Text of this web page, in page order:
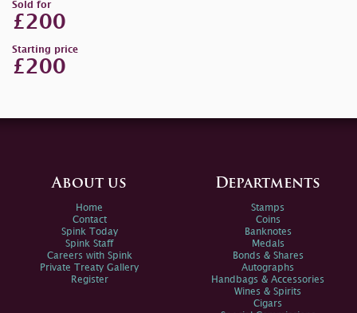
Sold for
£200
Starting price
£200
About us
Home
Contact
Spink Today
Spink Staff
Careers with Spink
Private Treaty Gallery
Register
Departments
Stamps
Coins
Banknotes
Medals
Bonds & Shares
Autographs
Handbags & Accessories
Wines & Spirits
Cigars